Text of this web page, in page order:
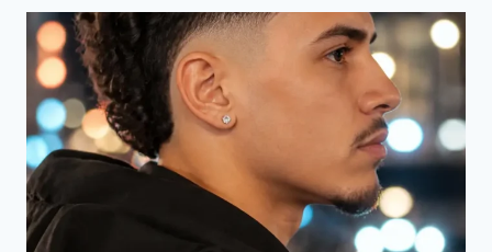
CURLY
HAIR
IDEAS
TO
TRY
NOW